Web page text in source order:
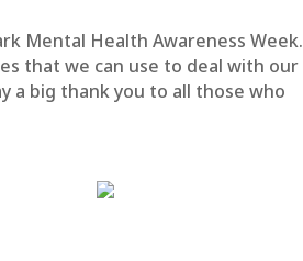
Mental Health Awareness Week.
that we can use to deal with our
a big thank you to all those who